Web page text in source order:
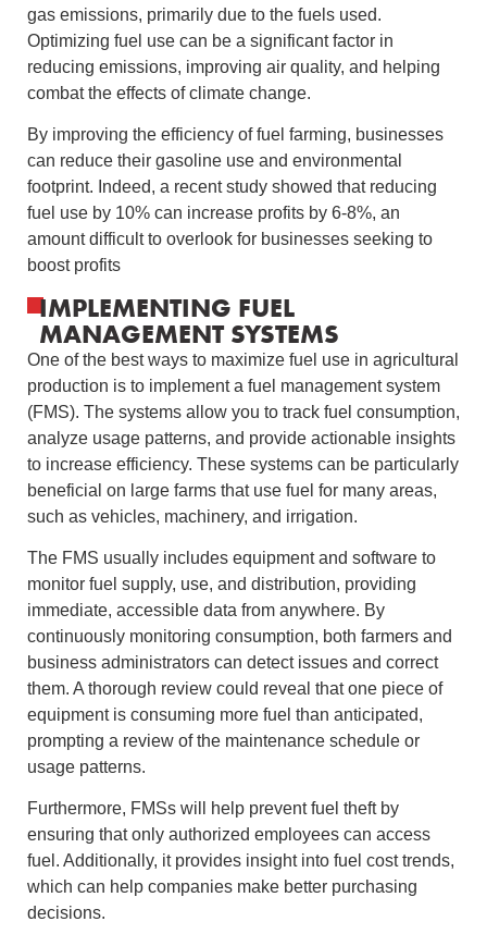
gas emissions, primarily due to the fuels used.
Optimizing fuel use can be a significant factor in
reducing emissions, improving air quality, and helping
combat the effects of climate change.
By improving the efficiency of fuel farming, businesses
can reduce their gasoline use and environmental
footprint. Indeed, a recent study showed that reducing
fuel use by 10% can increase profits by 6-8%, an
amount difficult to overlook for businesses seeking to
boost profits
IMPLEMENTING FUEL
MANAGEMENT SYSTEMS
One of the best ways to maximize fuel use in agricultural
production is to implement a fuel management system
(FMS). The systems allow you to track fuel consumption,
analyze usage patterns, and provide actionable insights
to increase efficiency. These systems can be particularly
beneficial on large farms that use fuel for many areas,
such as vehicles, machinery, and irrigation.
The FMS usually includes equipment and software to
monitor fuel supply, use, and distribution, providing
immediate, accessible data from anywhere. By
continuously monitoring consumption, both farmers and
business administrators can detect issues and correct
them. A thorough review could reveal that one piece of
equipment is consuming more fuel than anticipated,
prompting a review of the maintenance schedule or
usage patterns.
Furthermore, FMSs will help prevent fuel theft by
ensuring that only authorized employees can access
fuel. Additionally, it provides insight into fuel cost trends,
which can help companies make better purchasing
decisions.